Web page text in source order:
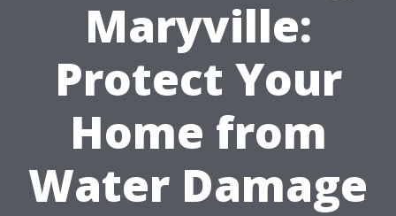
Maryville:
Protect Your
Home from
Water Damage